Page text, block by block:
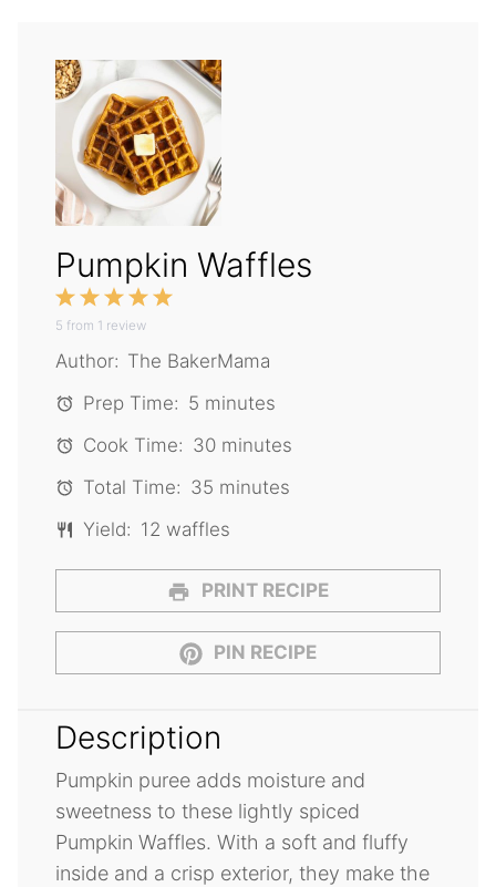
Pumpkin Waffles
5
4
3
Stars
2
Stars
1
Star
5 from 1 review
Author: The BakerMama
Prep Time: 5 minutes
Cook Time: 30 minutes
Total Time: 35 minutes
Yield: 12 waffles
PRINT RECIPE
PIN RECIPE
Description
Pumpkin puree adds moisture and
sweetness to these lightly spiced
Pumpkin Waffles. With a soft and fluffy
inside and a crisp exterior, they make the